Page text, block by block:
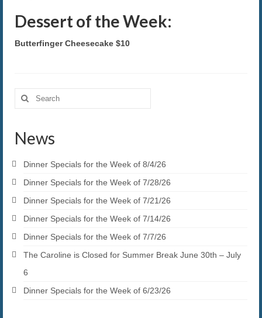
Dessert of the Week:
Butterfinger Cheesecake $10
Search
for:
News
Dinner Specials for the Week of 8/4/26
Dinner Specials for the Week of 7/28/26
Dinner Specials for the Week of 7/21/26
Dinner Specials for the Week of 7/14/26
Dinner Specials for the Week of 7/7/26
The Caroline is Closed for Summer Break June 30th – July
6
Dinner Specials for the Week of 6/23/26